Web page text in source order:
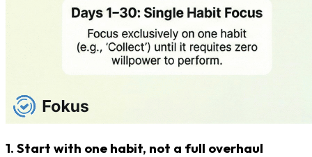
1. Start with one habit, not a full overhaul